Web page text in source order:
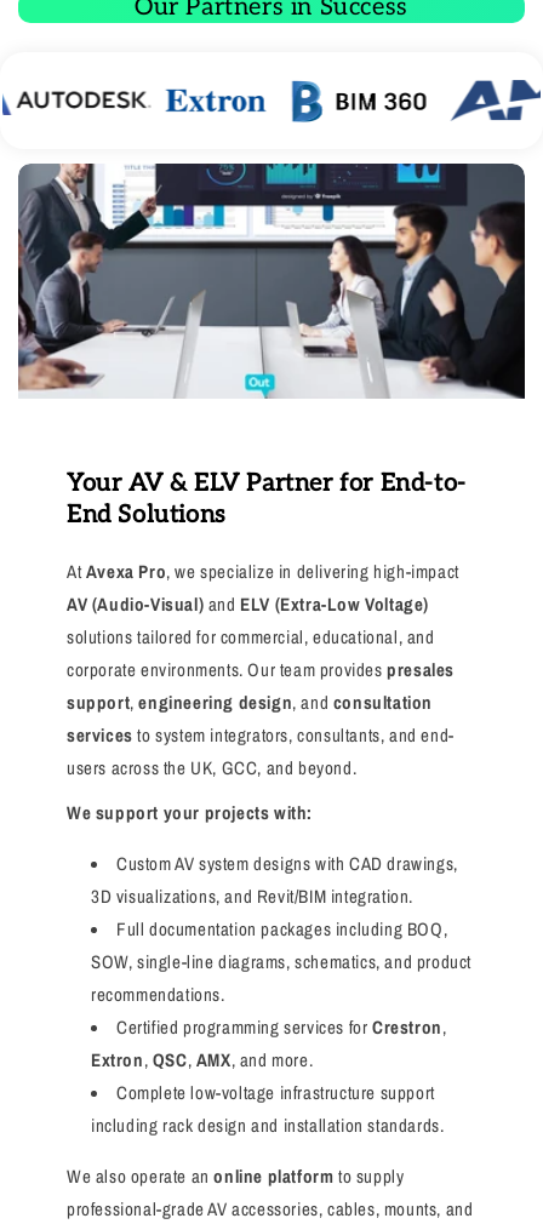
Our Partners in Success
Your AV & ELV Partner for End-to-
End Solutions
AtAvexa Pro, we specialize in delivering high-impact
AV (Audio-Visual)and ELV (Extra-Low Voltage)
solutions tailored for commercial, educational, and
corporate environments. Our team providespresales
support,engineering design, and consultation
servicesto system integrators, consultants, and end-
users across the UK, GCC, and beyond.
We support your projects with:
Custom AV system designs with CAD drawings,
3D visualizations, and Revit/BIM integration.
Full documentation packages including BOQ,
SOW, single-line diagrams, schematics, and product
recommendations.
Certified programming services forCrestron,
Extron,QSC,AMX, and more.
Complete low-voltage infrastructure support
including rack design and installation standards.
We also operate anonline platformto supply
professional-grade AV accessories, cables, mounts, and